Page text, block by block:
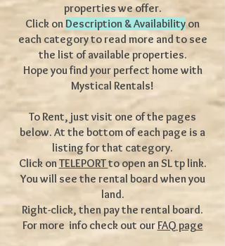
properties we offer.
Click onDescription & Availability on
each category to read more and to see
the list of available properties.
Hope you find your perfect home with
Mystical Rentals!
To Rent, just visit one of the pages
below. At the bottom of each page is a
listing for that category.
Click onTELEPORTto open an SL tp link.
You will see the rental board when you
land.
Right-click, then pay the rental board.
For more info check out ourFAQ page